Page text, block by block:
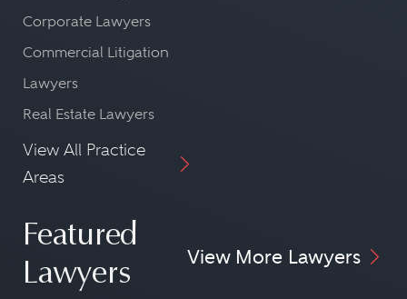
Corporate Lawyers
Commercial Litigation
Lawyers
Real Estate Lawyers
View All Practice
Areas
Featured
Lawyers
View More Lawyers